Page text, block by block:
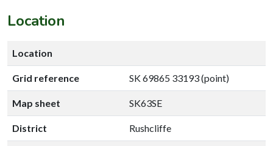
Location
Location
Grid reference SK 69865 33193 (point)
Map sheet SK63SE
District Rushcliffe